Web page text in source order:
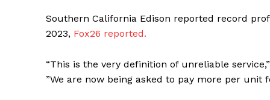
Southern California Edison reported record
2023, Fox26 reported.
“This is the very definition of unreliable
”We are now being asked to pay more per unit